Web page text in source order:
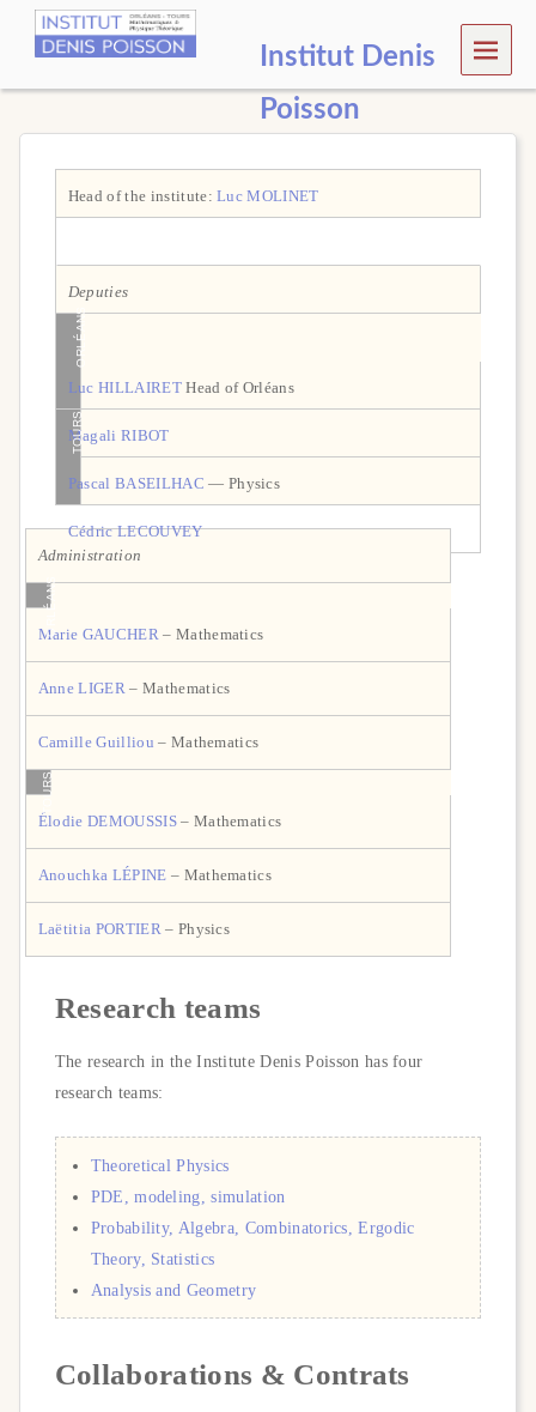
Institut Denis
Poisson
MEN
U
Head of the institute:Luc MOLINET
Deputies
ORLÉANS
Magali RIBOT
Luc HILLAIRETHead of Orléans
TOURS
Cédric LECOUVEY
Pascal BASEILHAC — Physics
Administration
ORLÉANS
Marie GAUCHER– Mathematics
Anne LIGER – Mathematics
Camille Guilliou – Mathematics
TOURS
Élodie DEMOUSSIS– Mathematics
Anouchka LÉPINE – Mathematics
Laëtitia PORTIER– Physics
Research teams
The research in the Institute Denis Poisson has four
research teams:
Theoretical Physics
PDE, modeling, simulation
Probability, Algebra, Combinatorics, Ergodic
Theory, Statistics
Analysis and Geometry
Collaborations & Contrats